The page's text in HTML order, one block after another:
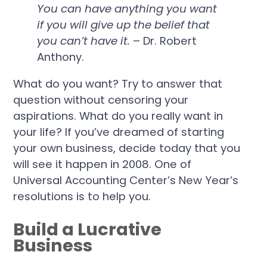
You can have anything you want
if you will give up the belief that
you can’t have it. – Dr. Robert
Anthony.
What do you want? Try to answer that
question without censoring your
aspirations. What do you really want in
your life? If you’ve dreamed of starting
your own business, decide today that you
will see it happen in 2008. One of
Universal Accounting Center’s New Year’s
resolutions is to help you.
Build a Lucrative
Business